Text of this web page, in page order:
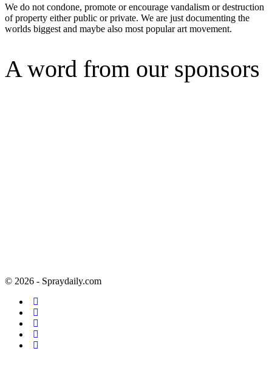
We do not condone, promote or encourage vandalism or destruction
of property either public or private. We are just documenting the
worlds biggest and maybe also most popular art movement.
A word from our sponsors
© 2026 - Spraydaily.com